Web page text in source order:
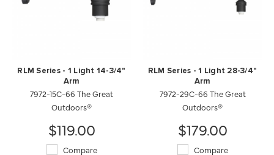
RLM Series - 1 Light 14-3/4"
Arm
7972-15C-66 The Great
Outdoors®
$119.00
Compare
RLM Series - 1 Light 28-3/4"
Arm
7972-29C-66 The Great
Outdoors®
$179.00
Compare